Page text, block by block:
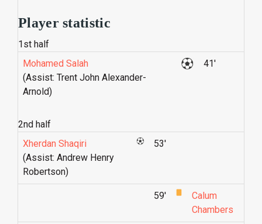
Player statistic
1st half
Mohamed Salah
(Assist: Trent John Alexander-
Arnold)
41'
2nd half
Xherdan Shaqiri
(Assist: Andrew Henry
Robertson)
53'
59'
Calum
Chambers